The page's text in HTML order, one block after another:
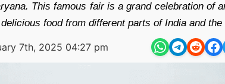
This famous fair is a grand celebration of
food from different parts of India and the
7th, 2025 04:27 pm